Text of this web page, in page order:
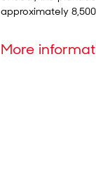
approximately
More